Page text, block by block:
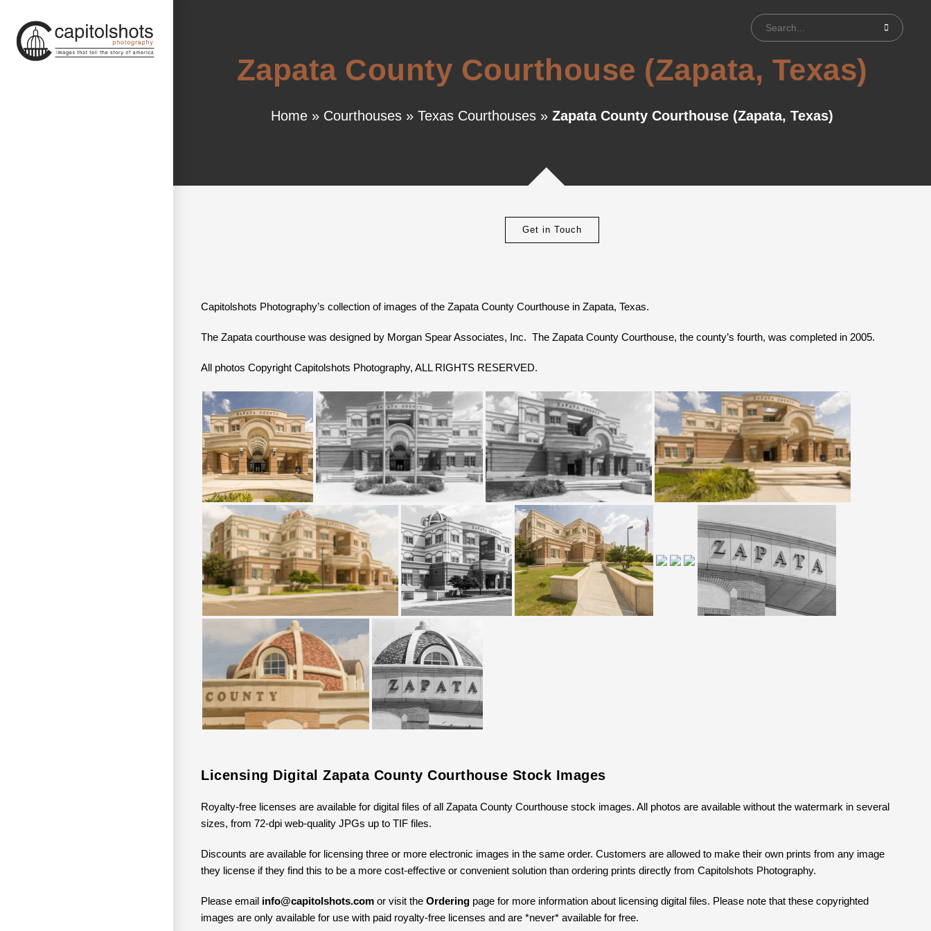
Zapata County Courthouse (Zapata, Texas)
Home » Courthouses » Texas Courthouses » Zapata County Courthouse (Zapata, Texas)
Get in Touch
Capitolshots Photography’s collection of images of the Zapata County Courthouse in Zapata, Texas.
The Zapata courthouse was designed by Morgan Spear Associates, Inc. The Zapata County Courthouse, the county’s fourth, was completed in 2005.
All photos Copyright Capitolshots Photography, ALL RIGHTS RESERVED.
Licensing Digital Zapata County Courthouse Stock Images
Royalty-free licenses are available for digital files of all Zapata County Courthouse stock images. All photos are available without the watermark in several
sizes, from 72-dpi web-quality JPGs up to TIF files.
Discounts are available for licensing three or more electronic images in the same order. Customers are allowed to make their own prints from any image
they license if they find this to be a more cost-effective or convenient solution than ordering prints directly from Capitolshots Photography.
Please email info@capitolshots.com or visit the Ordering page for more information about licensing digital files. Please note that these copyrighted
images are only available for use with paid royalty-free licenses and are *never* available for free.